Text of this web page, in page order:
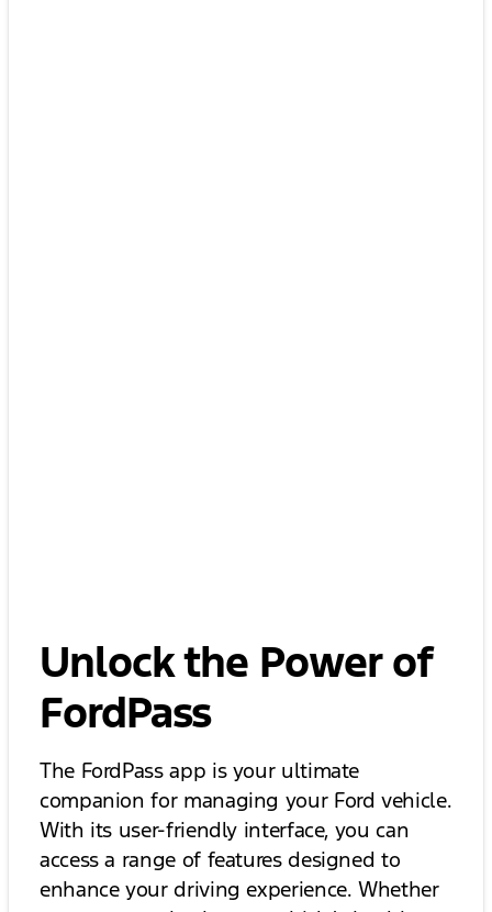
Unlock the Power of
FordPass
The FordPass app is your ultimate
companion for managing your Ford vehicle.
With its user-friendly interface, you can
access a range of features designed to
enhance your driving experience. Whether